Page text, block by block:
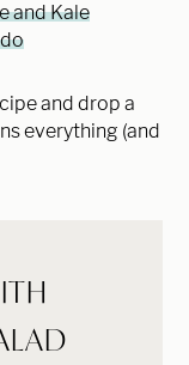
and Kale
and drop a
everything (and